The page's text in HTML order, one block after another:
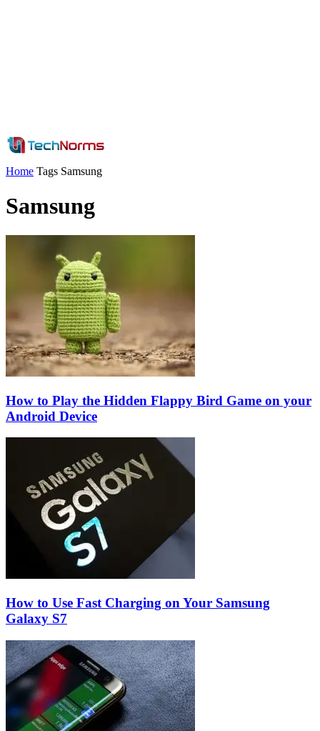
Home Tags Samsung
Samsung
How to Play the Hidden Flappy Bird Game on your
Android Device
How to Use Fast Charging on Your Samsung
Galaxy S7